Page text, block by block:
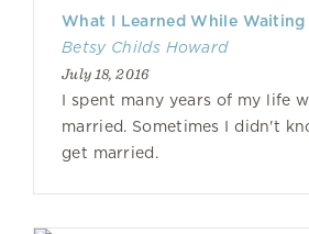
What I Learned While Waiting
Betsy Childs Howard
July 18, 2016
I spent many years of my life
married. Sometimes I didn't
get married.